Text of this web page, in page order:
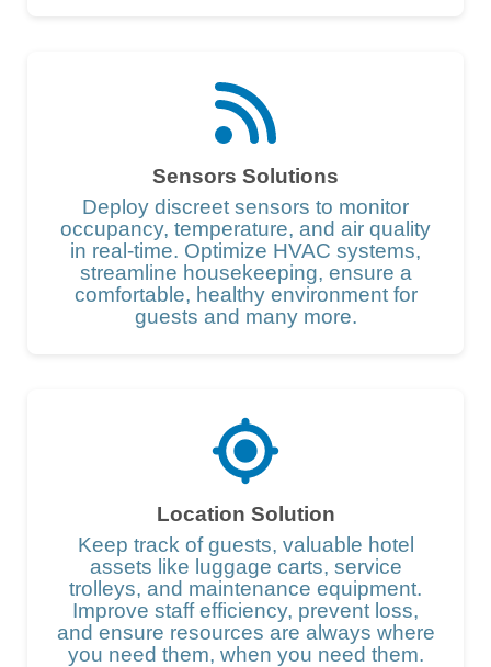
Sensors Solutions
Deploy discreet sensors to monitor
occupancy, temperature, and air quality
in real-time. Optimize HVAC systems,
streamline housekeeping, ensure a
comfortable, healthy environment for
guests and many more.
Location Solution
Keep track of guests, valuable hotel
assets like luggage carts, service
trolleys, and maintenance equipment.
Improve staff efficiency, prevent loss,
and ensure resources are always where
you need them, when you need them.